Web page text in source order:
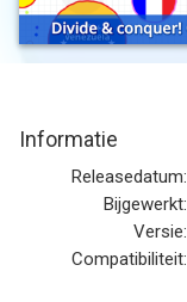
cell in the game!
With new controls
splitting, shrinking
or avoid them! Use
right username!
This game includes
Informatie
Releasedatum:
Bijgewerkt:
Versie:
Compatibiliteit: